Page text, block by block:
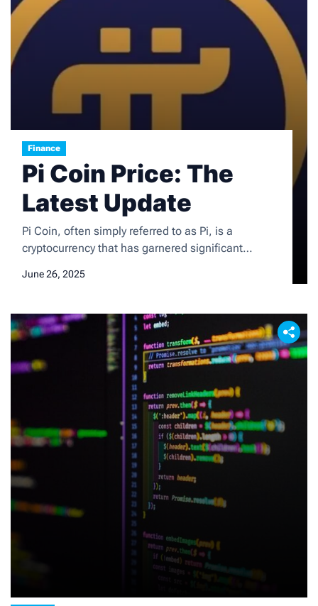
Finance
Pi Coin Price: The
Latest Update
Pi Coin, often simply referred to as Pi, is a
cryptocurrency that has garnered significant
a team of Stanford graduates, Pi aims to create a
can be mined on mobile devices. Unlike traditional
cryptocurrencies like Bitcoin, which require
substantial computational power […]
June 26, 2025